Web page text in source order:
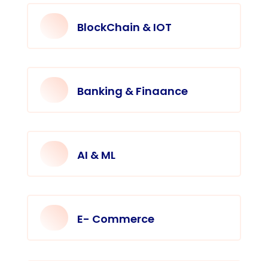
BlockChain & IOT
Banking & Finaance
AI & ML
E- Commerce